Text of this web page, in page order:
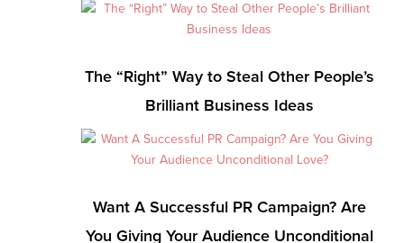
The “Right” Way to Steal Other People’s
Brilliant Business Ideas
Want A Successful PR Campaign? Are
You Giving Your Audience Unconditional